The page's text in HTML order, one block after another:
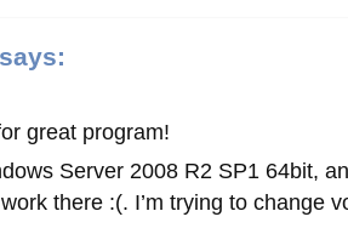
says:
great program!
Server 2008 R2 SP1 64bit,
work there :(. I’m trying to change